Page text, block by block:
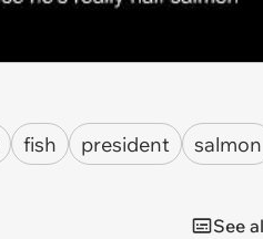
fish president salmon
See